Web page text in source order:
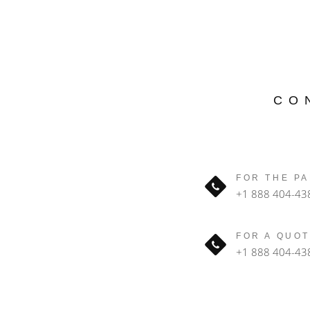
FOR THE
+1 888 404-
FOR A
+1 888 404-